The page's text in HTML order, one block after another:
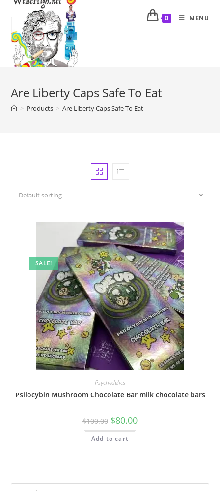
0 MENU
Are Liberty Caps Safe To Eat
> Products > Are Liberty Caps Safe To Eat
Default sorting
SALE!
Psychedelics
Psilocybin Mushroom Chocolate Bar milk chocolate bars
$100.00 $80.00
Add to cart